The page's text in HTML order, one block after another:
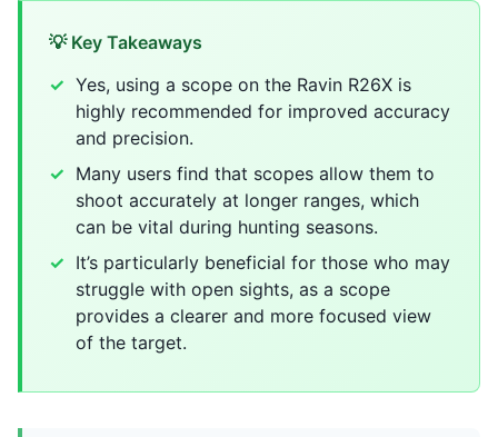
💡 Key Takeaways
Yes, using a scope on the Ravin R26X is
highly recommended for improved accuracy
and precision.
Many users find that scopes allow them to
shoot accurately at longer ranges, which
can be vital during hunting seasons.
It’s particularly beneficial for those who may
struggle with open sights, as a scope
provides a clearer and more focused view
of the target.